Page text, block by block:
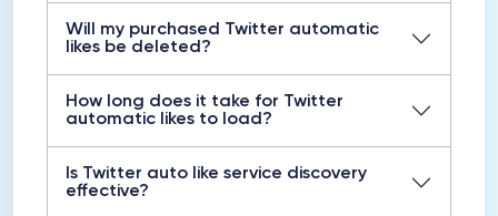
Will my purchased Twitter automatic
likes be deleted?
How long does it take for Twitter
automatic likes to load?
Is Twitter auto like service discovery
effective?